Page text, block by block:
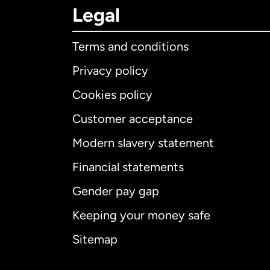
Legal
Terms and conditions
Privacy policy
Cookies policy
Customer acceptance
Modern slavery statement
Financial statements
Gender pay gap
Keeping your money safe
Sitemap